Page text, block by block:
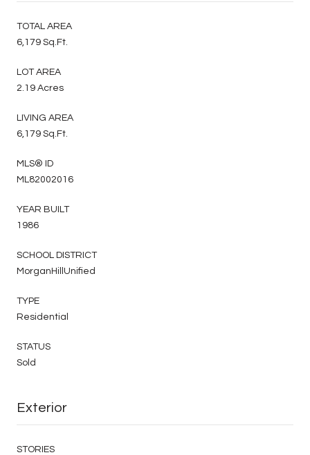
TOTAL AREA
6,179 Sq.Ft.
LOT AREA
2.19 Acres
LIVING AREA
6,179 Sq.Ft.
MLS® ID
ML82002016
YEAR BUILT
1986
SCHOOL DISTRICT
MorganHillUnified
TYPE
Residential
STATUS
Sold
Exterior
STORIES